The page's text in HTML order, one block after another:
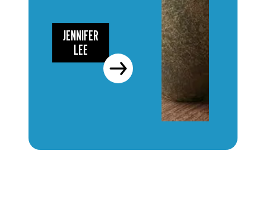
JENNIFER
LEE